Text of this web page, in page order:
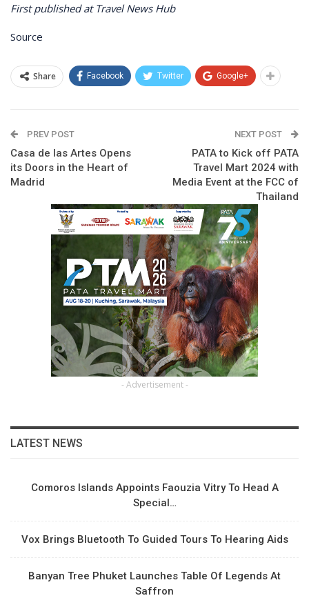
First published at Travel News Hub
Source
Share Facebook Twitter Google+
PREV POST
Casa de las Artes Opens
its Doors in the Heart of
Madrid
NEXT POST
PATA to Kick off PATA
Travel Mart 2024 with
Media Event at the FCC of
Thailand
- Advertisement -
LATEST NEWS
Comoros Islands Appoints Faouzia Vitry To Head A
Special…
Vox Brings Bluetooth To Guided Tours To Hearing Aids
Banyan Tree Phuket Launches Table Of Legends At
Saffron